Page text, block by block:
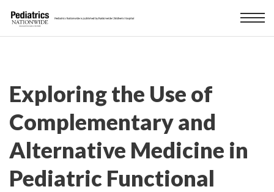
Exploring the Use of
Complementary and
Alternative Medicine in
Pediatric Functional